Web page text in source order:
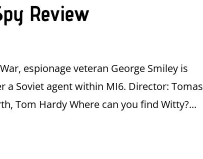
Review
espionage veteran George Smiley is
Soviet agent within MI6. Director: Tomas
Tom Hardy Where can you find Witty?...